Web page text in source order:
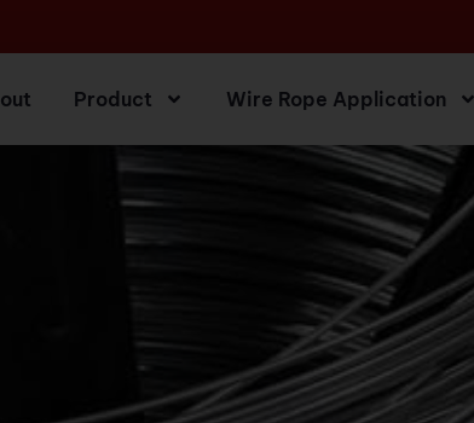
Product Wire Rope Application